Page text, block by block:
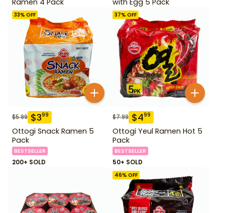
33% OFF
$5.99 $399
Ottogi Snack Ramen 5
Pack
BESTSELLER
200+ SOLD
37% OFF
$7.99 $499
Ottogi Yeul Ramen Hot 5
Pack
BESTSELLER
50+ SOLD
46% OFF